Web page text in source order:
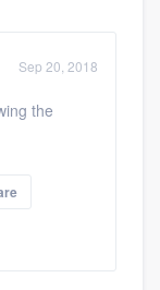
Sep 20, 2018
the